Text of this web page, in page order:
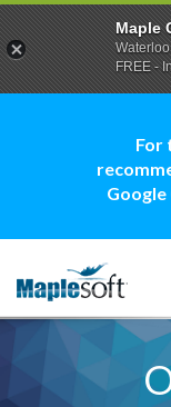
For
Maple
FREE -